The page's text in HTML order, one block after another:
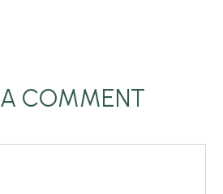
A COMMENT